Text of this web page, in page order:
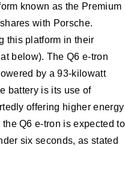
known as the Premium
with Porsche.
this platform in their
below). The Q6 e-tron
by a 93-kilowatt
battery is its use of
offering higher energy
Q6 e-tron is expected to
six seconds, as stated